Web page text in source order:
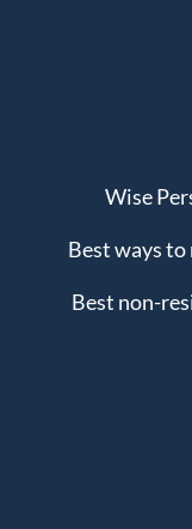
Wise
Best ways
Best non-